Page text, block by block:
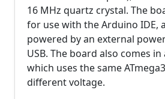
16 MHz quartz crystal. The
for use with the Arduino IDE,
powered by an external
USB. The board also comes
which uses the same
different voltage.